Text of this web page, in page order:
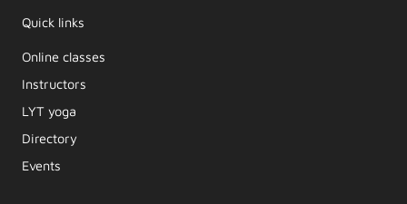
Quick links
Online classes
Instructors
LYT yoga
Directory
Events